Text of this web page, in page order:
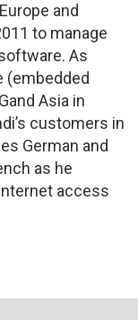
and
to manage
As
(embedded
Asia in
customers in
German and
as he
access